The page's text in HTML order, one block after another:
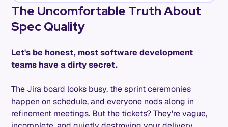
The Uncomfortable Truth About
Spec Quality
Let's be honest, most software development
teams have a dirty secret.
The Jira board looks busy, the sprint ceremonies
happen on schedule, and everyone nods along in
refinement meetings. But the tickets? They're vague,